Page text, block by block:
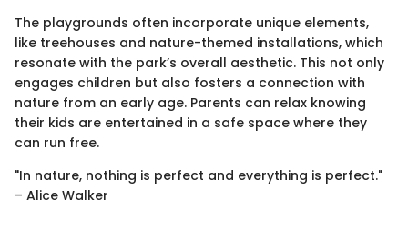
The playgrounds often incorporate unique elements,
like treehouses and nature-themed installations, which
resonate with the park’s overall aesthetic. This not only
engages children but also fosters a connection with
nature from an early age. Parents can relax knowing
their kids are entertained in a safe space where they
can run free.
"In nature, nothing is perfect and everything is perfect."
– Alice Walker